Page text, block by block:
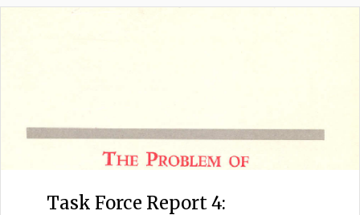
Task Force Report 4: